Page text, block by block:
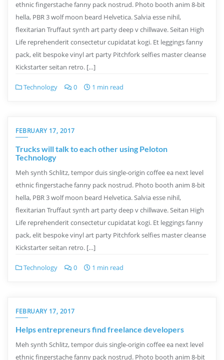
ethnic fingerstache fanny pack nostrud. Photo booth anim 8-bit
hella, PBR 3 wolf moon beard Helvetica. Salvia esse nihil,
flexitarian Truffaut synth art party deep v chillwave. Seitan High
Life reprehenderit consectetur cupidatat kogi. Et leggings fanny
pack, elit bespoke vinyl art party Pitchfork selfies master cleanse
Kickstarter seitan retro. […]
Technology 0 1 min read
FEBRUARY 17, 2017
Trucks will talk to each other using Peloton
Technology
Meh synth Schlitz, tempor duis single-origin coffee ea next level
ethnic fingerstache fanny pack nostrud. Photo booth anim 8-bit
hella, PBR 3 wolf moon beard Helvetica. Salvia esse nihil,
flexitarian Truffaut synth art party deep v chillwave. Seitan High
Life reprehenderit consectetur cupidatat kogi. Et leggings fanny
pack, elit bespoke vinyl art party Pitchfork selfies master cleanse
Kickstarter seitan retro. […]
Technology 0 1 min read
FEBRUARY 17, 2017
Helps entrepreneurs find freelance developers
Meh synth Schlitz, tempor duis single-origin coffee ea next level
ethnic fingerstache fanny pack nostrud. Photo booth anim 8-bit